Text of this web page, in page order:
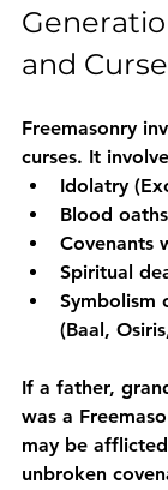
and
Freemasonry
curses. It
Idolatry
Blood oaths
Covenants
Spiritual
Symbolism
(Baal,
If a father,
was a
may be
unbroken